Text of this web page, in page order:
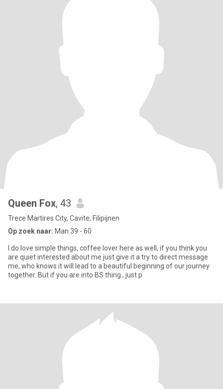
Queen Fox, 43
Trece Martires City, Cavite, Filipijnen
Op zoek naar: Man 39 - 60
I do love simple things, coffee lover here as well, if you think you
are quiet interested about me just give it a try to direct message
me, who knows it will lead to a beautiful beginning of our journey
together. But if you are into BS thing , just p